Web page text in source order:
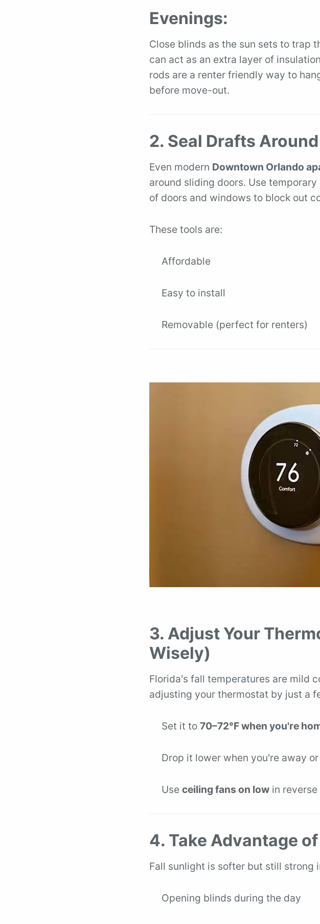
Evenings:
Close blinds as the sun sets to trap
can act as an extra layer of
rods are a renter friendly way to
before move-out.
2. Seal Drafts
Even modern Downtown Orlando
around sliding doors. Use
of doors and windows to block out
These tools are:
Affordable
Easy to install
Removable (perfect for renters)
3. Adjust Your
Wisely)
Florida's fall temperatures are mild
adjusting your thermostat by just a
Set it to 70–72°F when you're
Drop it lower when you're away
Use ceiling fans on low in
4. Take Advantage
Fall sunlight is softer but still strong
Opening blinds during the day